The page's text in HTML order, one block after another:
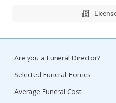
Are you a Funeral Director?
Selected Funeral Homes
Average Funeral Cost